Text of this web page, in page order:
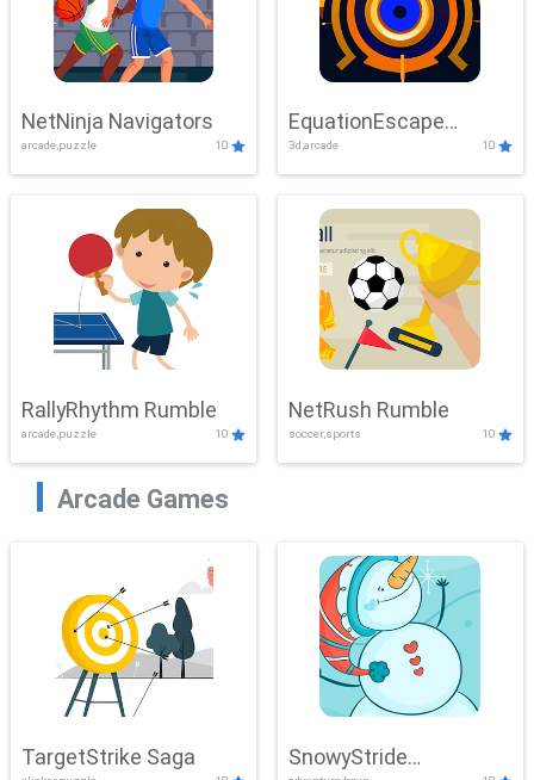
NetNinja Navigators
arcade,puzzle 10
EquationEscape
Adventure
3d,arcade 10
RallyRhythm Rumble
arcade,puzzle 10
NetRush Rumble
soccer,sports 10
Arcade Games
TargetStrike Saga SnowyStride